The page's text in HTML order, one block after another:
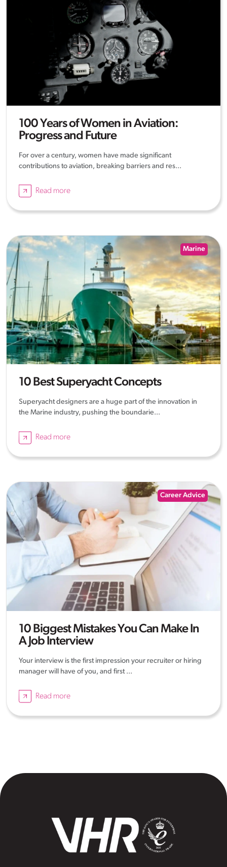
100 Years of Women in Aviation:
Progress and Future
For over a century, women have made significant
contributions to aviation, breaking barriers and res...
Read more
Marine
10 Best Superyacht Concepts
Superyacht designers are a huge part of the innovation in
the Marine industry, pushing the boundarie...
Read more
Career Advice
10 Biggest Mistakes You Can Make In
A Job Interview
Your interview is the first impression your recruiter or hiring
manager will have of you, and first ...
Read more